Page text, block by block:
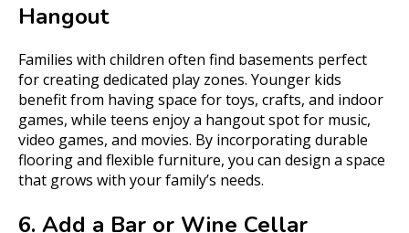
Hangout
Families with children often find basements perfect
for creating dedicated play zones. Younger kids
benefit from having space for toys, crafts, and indoor
games, while teens enjoy a hangout spot for music,
video games, and movies. By incorporating durable
flooring and flexible furniture, you can design a space
that grows with your family’s needs.
6. Add a Bar or Wine Cellar